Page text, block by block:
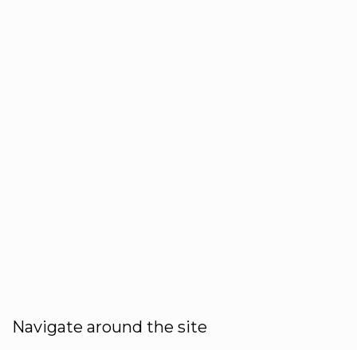
Navigate around the site